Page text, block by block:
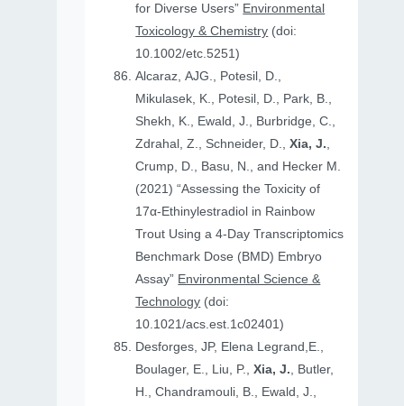
for Diverse Users” Environmental
Toxicology & Chemistry (doi:
10.1002/etc.5251)
Alcaraz, AJG., Potesil, D.,
Mikulasek, K., Potesil, D., Park, B.,
Shekh, K., Ewald, J., Burbridge, C.,
Zdrahal, Z., Schneider, D.,Xia, J.,
Crump, D., Basu, N., and Hecker M.
(2021) “Assessing the Toxicity of
17α-Ethinylestradiol in Rainbow
Trout Using a 4-Day Transcriptomics
Benchmark Dose (BMD) Embryo
Assay” Environmental Science &
Technology (doi:
10.1021/acs.est.1c02401)
Desforges, JP, Elena Legrand,E.,
Boulager, E., Liu, P.,Xia, J., Butler,
H., Chandramouli, B., Ewald, J.,